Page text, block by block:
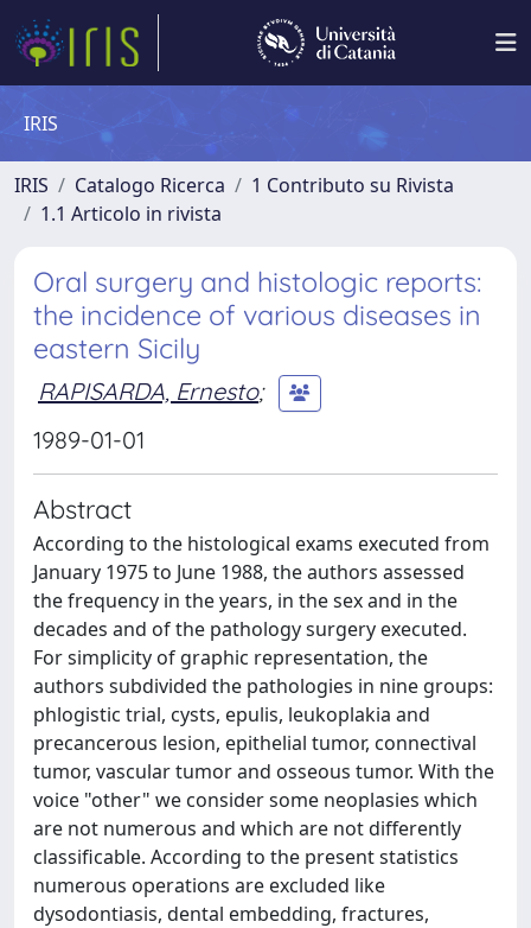
IRIS
IRIS Catalogo Ricerca
1 Contributo su Rivista
1.1 Articolo in rivista
Oral surgery and histologic reports:
the incidence of various diseases in
eastern Sicily
RAPISARDA, Ernesto;
1989-01-01
Abstract
According to the histological exams executed from
January 1975 to June 1988, the authors assessed
the frequency in the years, in the sex and in the
decades and of the pathology surgery executed.
For simplicity of graphic representation, the
authors subdivided the pathologies in nine groups:
phlogistic trial, cysts, epulis, leukoplakia and
precancerous lesion, epithelial tumor, connectival
tumor, vascular tumor and osseous tumor. With the
voice "other" we consider some neoplasies which
are not numerous and which are not differently
classificable. According to the present statistics
numerous operations are excluded like
dysodontiasis, dental embedding, fractures,